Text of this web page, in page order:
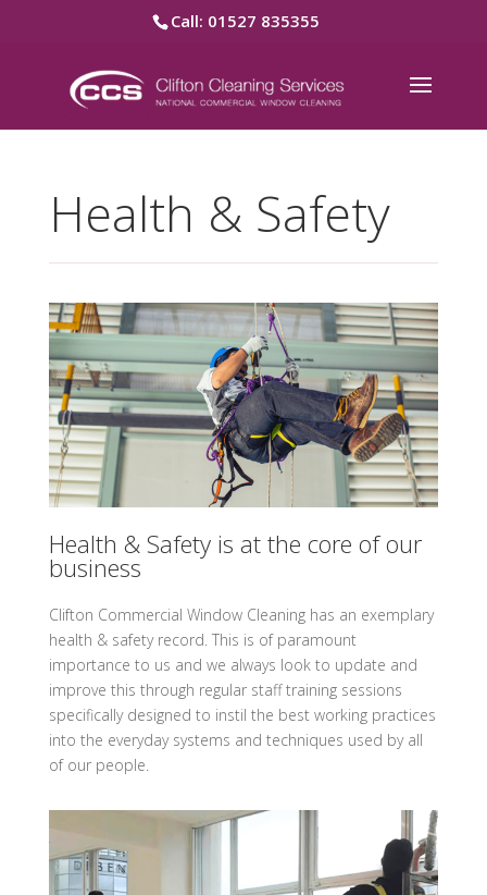
Call: 01527 835355
Health & Safety
Health & Safety is at the core of our
business
Clifton Commercial Window Cleaning has an exemplary
health & safety record. This is of paramount
importance to us and we always look to update and
improve this through regular staff training sessions
specifically designed to instil the best working practices
into the everyday systems and techniques used by all
of our people.